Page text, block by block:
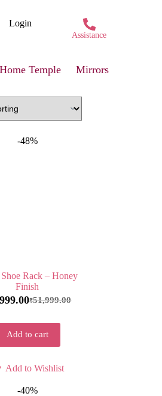
Login
Assistance
Home Temple
Mirrors
-48%
Rack – Honey
Finish
₹51,999.00
Add to cart
Add to Wishlist
-40%